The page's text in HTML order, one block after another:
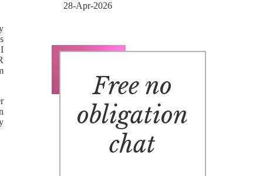
28-Apr-2026
Free no
obligation
chat